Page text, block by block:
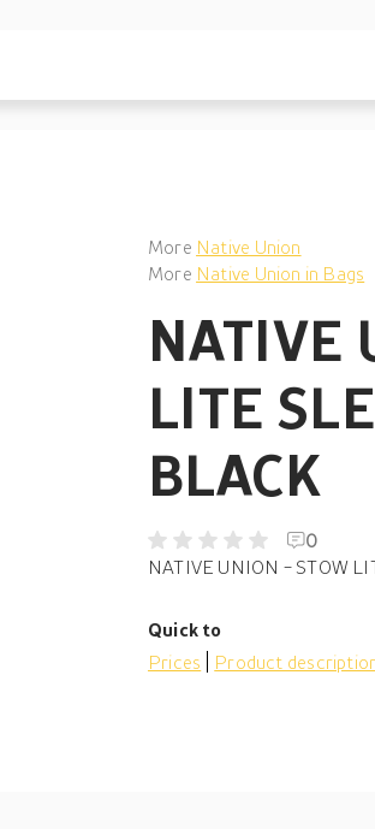
More Native Union
More Native Union in Bags
NATIVE
LITE
BLACK
0
NATIVE UNION - STOW
Quick to
Prices
Product